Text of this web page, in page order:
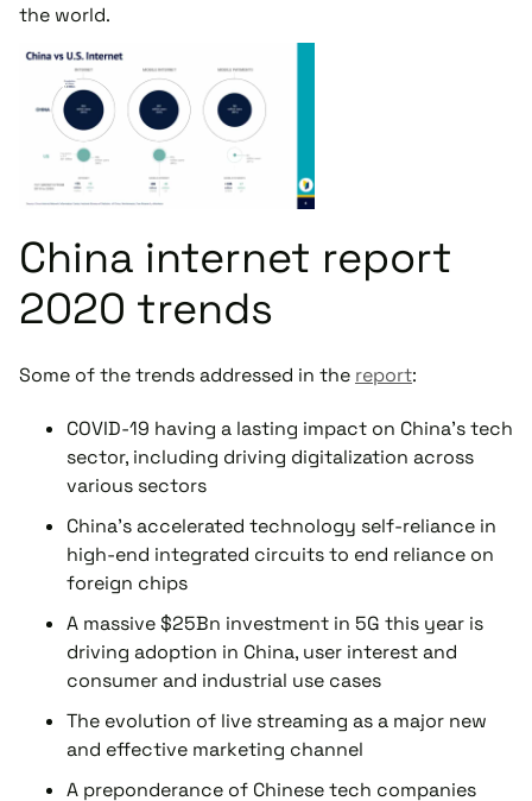
the world.
China internet report
2020 trends
Some of the trends addressed in the report:
COVID-19 having a lasting impact on China’s tech
sector, including driving digitalization across
various sectors
China’s accelerated technology self-reliance in
high-end integrated circuits to end reliance on
foreign chips
A massive $25Bn investment in 5G this year is
driving adoption in China, user interest and
consumer and industrial use cases
The evolution of live streaming as a major new
and effective marketing channel
A preponderance of Chinese tech companies